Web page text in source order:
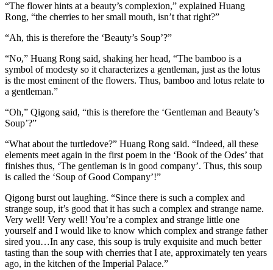
“The flower hints at a beauty’s complexion,” explained Huang
Rong, “the cherries to her small mouth, isn’t that right?”
“Ah, this is therefore the ‘Beauty’s Soup’?”
“No,” Huang Rong said, shaking her head, “The bamboo is a
symbol of modesty so it characterizes a gentleman, just as the lotus
is the most eminent of the flowers. Thus, bamboo and lotus relate to
a gentleman.”
“Oh,” Qigong said, “this is therefore the ‘Gentleman and Beauty’s
Soup’?”
“What about the turtledove?” Huang Rong said. “Indeed, all these
elements meet again in the first poem in the ‘Book of the Odes’ that
finishes thus, ‘The gentleman is in good company’. Thus, this soup
is called the ‘Soup of Good Company’!”
Qigong burst out laughing. “Since there is such a complex and
strange soup, it’s good that it has such a complex and strange name.
Very well! Very well! You’re a complex and strange little one
yourself and I would like to know which complex and strange father
sired you…In any case, this soup is truly exquisite and much better
tasting than the soup with cherries that I ate, approximately ten years
ago, in the kitchen of the Imperial Palace.”